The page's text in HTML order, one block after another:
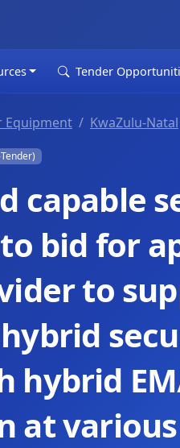
Tender
Equipment KwaZulu-Natal
capable
bid for
to
hybrid
at